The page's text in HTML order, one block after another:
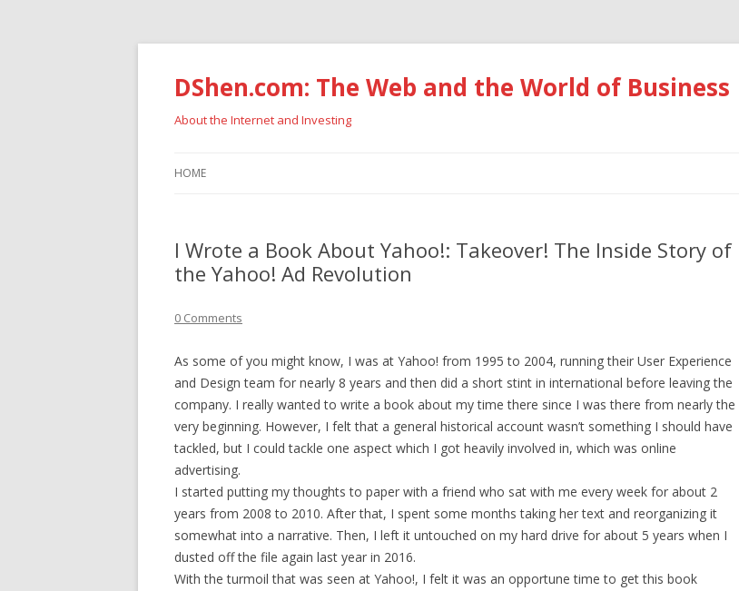
DShen.com: The Web and the World of Business
About the Internet and Investing
HOME
I Wrote a Book About Yahoo!: Takeover! The Inside Story of
the Yahoo! Ad Revolution
0 Comments
As some of you might know, I was at Yahoo! from 1995 to 2004, running their User Experience
and Design team for nearly 8 years and then did a short stint in international before leaving the
company. I really wanted to write a book about my time there since I was there from nearly the
very beginning. However, I felt that a general historical account wasn’t something I should have
tackled, but I could tackle one aspect which I got heavily involved in, which was online
advertising.
I started putting my thoughts to paper with a friend who sat with me every week for about 2
years from 2008 to 2010. After that, I spent some months taking her text and reorganizing it
somewhat into a narrative. Then, I left it untouched on my hard drive for about 5 years when I
dusted off the file again last year in 2016.
With the turmoil that was seen at Yahoo!, I felt it was an opportune time to get this book